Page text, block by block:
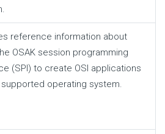
reference information about
OSAK session programming
(SPI) to create OSI applications
supported operating system.